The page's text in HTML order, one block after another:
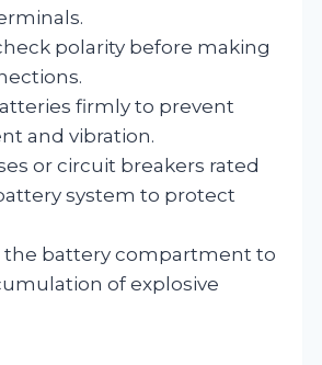
polarity before making
firmly to prevent
and vibration.
or circuit breakers rated
system to protect
the battery compartment to
of explosive